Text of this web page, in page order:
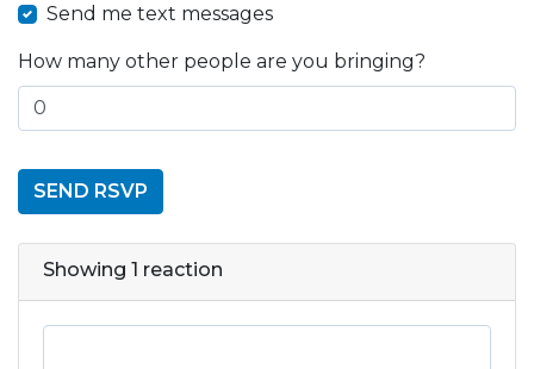
Send me text messages
How many other people are you bringing?
Showing 1 reaction